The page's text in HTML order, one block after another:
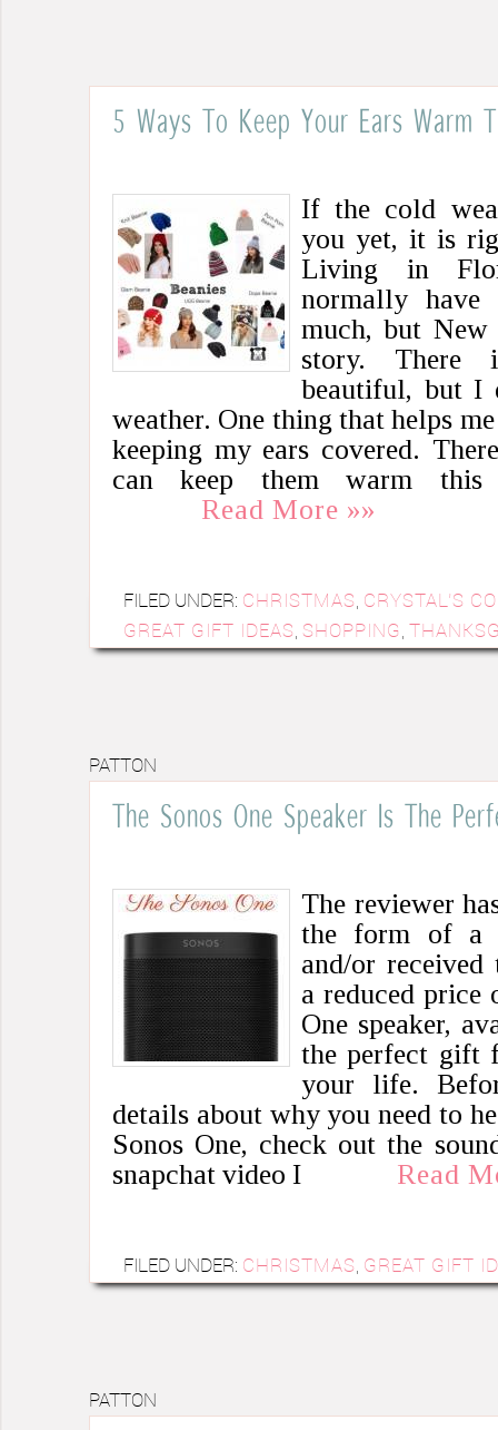
5 Ways To Keep Your Ears Warm
If the cold
you yet, it is
Living in
normally
much, but
story. There
beautiful, but I
weather. One thing that helps
keeping my ears covered.
can keep them warm
Read More »»
FILED UNDER: CHRISTMAS, CRYSTAL'S
GREAT GIFT IDEAS, SHOPPING ,
PATTON
The Sonos One Speaker Is The
The reviewer
the form of a
and/or
a reduced price
One speaker,
the perfect gift
your life.
details about why you need to
Sonos One, check out the
snapchat video I
Read
FILED UNDER: CHRISTMAS, GREAT GIFT
PATTON